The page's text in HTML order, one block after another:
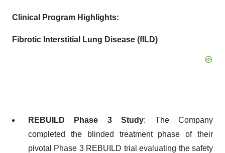
Clinical Program Highlights:
Fibrotic Interstitial Lung Disease (fILD)
REBUILD Phase 3 Study: The Company
completed the blinded treatment phase of their
pivotal Phase 3 REBUILD trial evaluating the safety